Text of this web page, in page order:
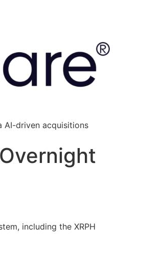
AI-driven acquisitions
including the XRPH